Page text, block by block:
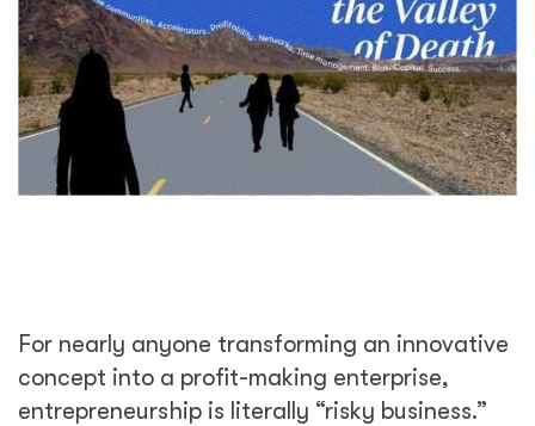
For nearly anyone transforming an innovative
concept into a profit-making enterprise,
entrepreneurship is literally “risky business.”